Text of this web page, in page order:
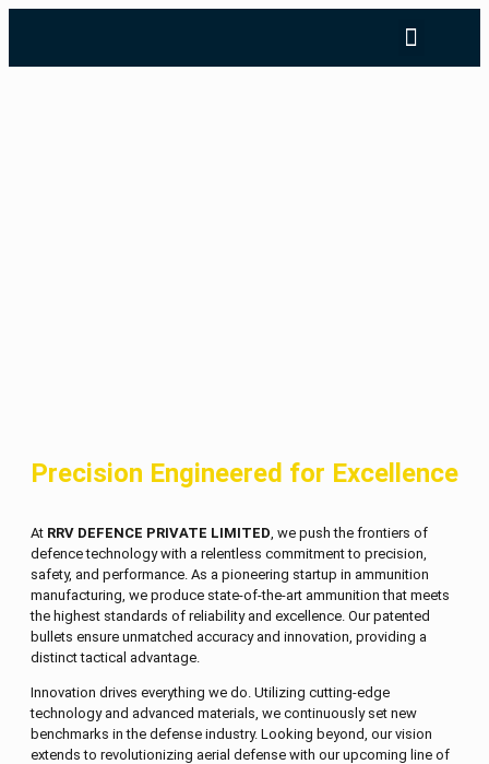
Precision Engineered for Excellence
At RRV DEFENCE PRIVATE LIMITED , we push the frontiers of
defence technology with a relentless commitment to precision,
safety, and performance. As a pioneering startup in ammunition
manufacturing, we produce state-of-the-art ammunition that meets
the highest standards of reliability and excellence. Our patented
bullets ensure unmatched accuracy and innovation, providing a
distinct tactical advantage.
Innovation drives everything we do. Utilizing cutting-edge
technology and advanced materials, we continuously set new
benchmarks in the defense industry. Looking beyond, our vision
extends to revolutionizing aerial defense with our upcoming line of